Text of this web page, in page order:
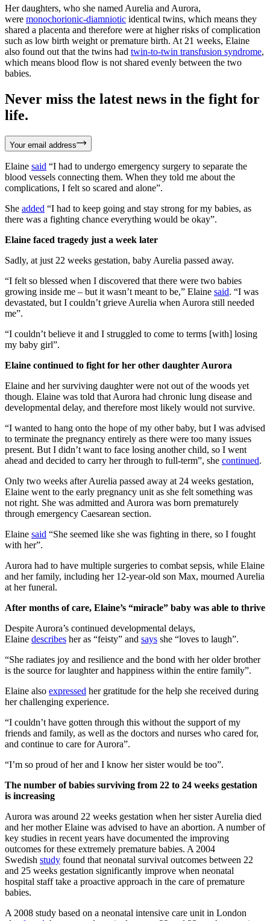
Her daughters, who she named Aurelia and Aurora,
were monochorionic-diamniotic identical twins, which means they
shared a placenta and therefore were at higher risks of complication
such as low birth weight or premature birth. At 21 weeks, Elaine
also found out that the twins had twin-to-twin transfusion syndrome,
which means blood flow is not shared evenly between the two
babies.
Never miss the latest news in the fight for
life.
Your email address
Elaine said “I had to undergo emergency surgery to separate the
blood vessels connecting them. When they told me about the
complications, I felt so scared and alone”.
She added “I had to keep going and stay strong for my babies, as
there was a fighting chance everything would be okay”.
Elaine faced tragedy just a week later
Sadly, at just 22 weeks gestation, baby Aurelia passed away.
“I felt so blessed when I discovered that there were two babies
growing inside me – but it wasn’t meant to be,” Elaine said. “I was
devastated, but I couldn’t grieve Aurelia when Aurora still needed
me”.
“I couldn’t believe it and I struggled to come to terms [with] losing
my baby girl”.
Elaine continued to fight for her other daughter Aurora
Elaine and her surviving daughter were not out of the woods yet
though. Elaine was told that Aurora had chronic lung disease and
developmental delay, and therefore most likely would not survive.
“I wanted to hang onto the hope of my other baby, but I was advised
to terminate the pregnancy entirely as there were too many issues
present. But I didn’t want to face losing another child, so I went
ahead and decided to carry her through to full-term”, she continued.
Only two weeks after Aurelia passed away at 24 weeks gestation,
Elaine went to the early pregnancy unit as she felt something was
not right. She was admitted and Aurora was born prematurely
through emergency Caesarean section.
Elaine said “She seemed like she was fighting in there, so I fought
with her”.
Aurora had to have multiple surgeries to combat sepsis, while Elaine
and her family, including her 12-year-old son Max, mourned Aurelia
at her funeral.
After months of care, Elaine’s “miracle” baby was able to thrive
Despite Aurora’s continued developmental delays,
Elaine describes her as “feisty” and says she “loves to laugh”.
“She radiates joy and resilience and the bond with her older brother
is the source for laughter and happiness within the entire family”.
Elaine also expressed her gratitude for the help she received during
her challenging experience.
“I couldn’t have gotten through this without the support of my
friends and family, as well as the doctors and nurses who cared for,
and continue to care for Aurora”.
“I’m so proud of her and I know her sister would be too”.
The number of babies surviving from 22 to 24 weeks gestation
is increasing
Aurora was around 22 weeks gestation when her sister Aurelia died
and her mother Elaine was advised to have an abortion. A number of
key studies in recent years have documented the improving
outcomes for these extremely premature babies. A 2004
Swedish study found that neonatal survival outcomes between 22
and 25 weeks gestation significantly improve when neonatal
hospital staff take a proactive approach in the care of premature
babies.
A 2008 study based on a neonatal intensive care unit in London